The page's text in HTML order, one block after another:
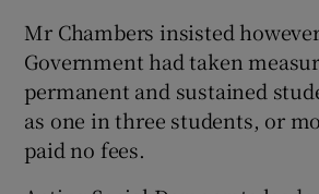
Mr Chambers insisted
Government had taken
permanent and sustained
as one in three students, or
paid no fees.